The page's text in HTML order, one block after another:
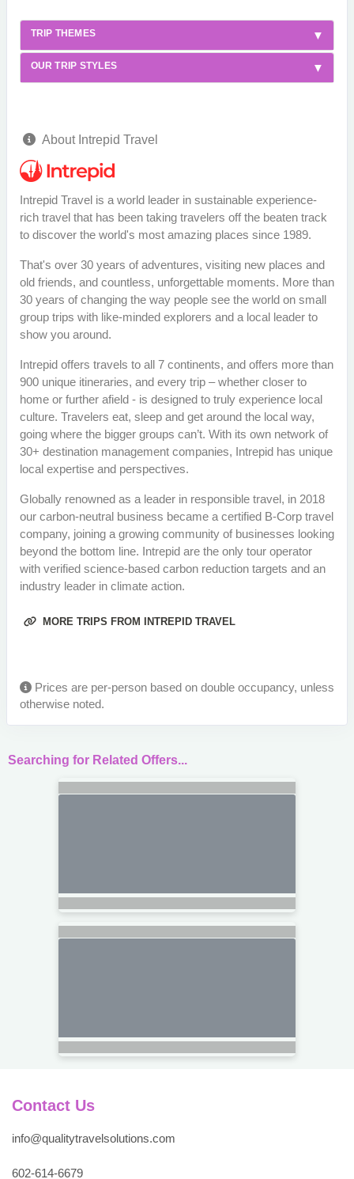
TRIP THEMES
OUR TRIP STYLES
About Intrepid Travel
Intrepid Travel is a world leader in sustainable experience-
rich travel that has been taking travelers off the beaten track
to discover the world's most amazing places since 1989.
That's over 30 years of adventures, visiting new places and
old friends, and countless, unforgettable moments. More than
30 years of changing the way people see the world on small
group trips with like-minded explorers and a local leader to
show you around.
Intrepid offers travels to all 7 continents, and offers more than
900 unique itineraries, and every trip – whether closer to
home or further afield - is designed to truly experience local
culture. Travelers eat, sleep and get around the local way,
going where the bigger groups can’t. With its own network of
30+ destination management companies, Intrepid has unique
local expertise and perspectives.
Globally renowned as a leader in responsible travel, in 2018
our carbon-neutral business became a certified B-Corp travel
company, joining a growing community of businesses looking
beyond the bottom line. Intrepid are the only tour operator
with verified science-based carbon reduction targets and an
industry leader in climate action.
MORE TRIPS FROM INTREPID TRAVEL
Prices are per-person based on double occupancy, unless
otherwise noted.
Searching for Related Offers...
Contact Us
info@qualitytravelsolutions.com
602-614-6679